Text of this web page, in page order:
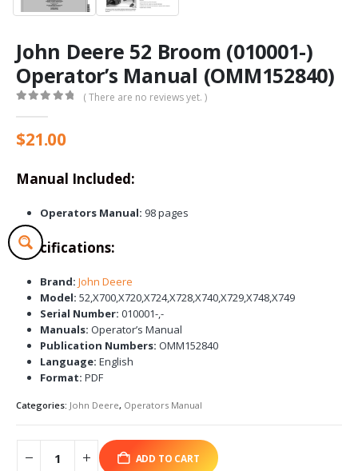
John Deere 52 Broom (010001-)
Operator’s Manual (OMM152840)
( There are no reviews yet. )
$21.00
Manual Included:
Operators Manual: 98 pages
Specifications:
Brand: John Deere
Model: 52,X700,X720,X724,X728,X740,X729,X748,X749
Serial Number: 010001-,-
Manuals: Operator’s Manual
Publication Numbers: OMM152840
Language: English
Format: PDF
Categories: John Deere, Operators Manual
ADD TO CART